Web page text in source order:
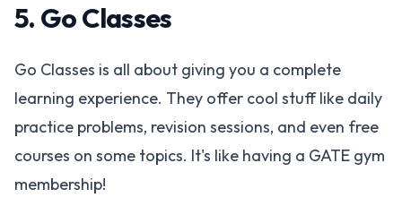
5. Go Classes
Go Classes is all about giving you a complete
learning experience. They offer cool stuff like daily
practice problems, revision sessions, and even free
courses on some topics. It's like having a GATE gym
membership!